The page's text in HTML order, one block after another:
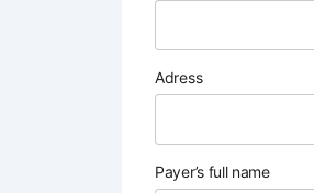
Adress
Payer’s full name